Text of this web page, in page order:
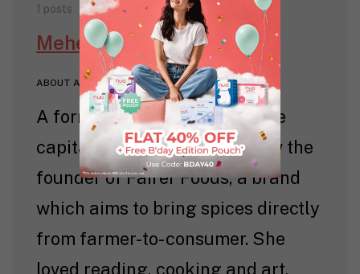
1 posts
Meher Kairon
ABOUT AUTHOR
A former lawyer in the venture
capitalist space, Meher is now the
founder of Fairer Foods, a brand
which aims to bring spices directly
from farmer-to- consumer. She
loved reading, cooking and art.